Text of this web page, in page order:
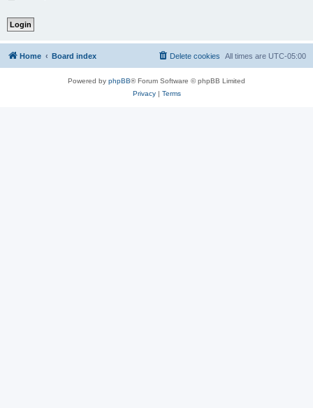
Home Board index All times are UTC-05:00
Delete cookies
Powered by phpBB® Forum Software © phpBB Limited
Privacy| Terms